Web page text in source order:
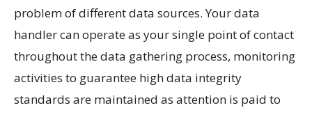
problem of different data sources. Your data
handler can operate as your single point of contact
throughout the data gathering process, monitoring
activities to guarantee high data integrity
standards are maintained as attention is paid to